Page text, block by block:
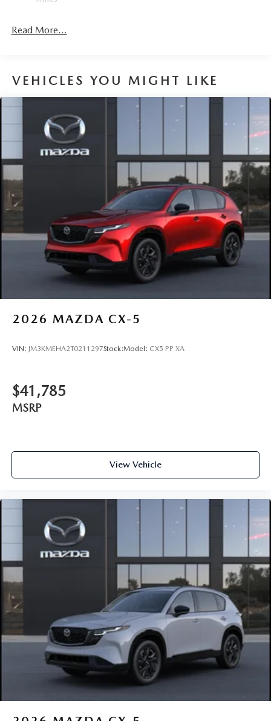
Read More...
VEHICLES YOU MIGHT LIKE
2026 MAZDA CX-5
VIN: JM3KMEHA2T0211297Stock:Model: CX5 PP XA
$41,785
MSRP
View Vehicle